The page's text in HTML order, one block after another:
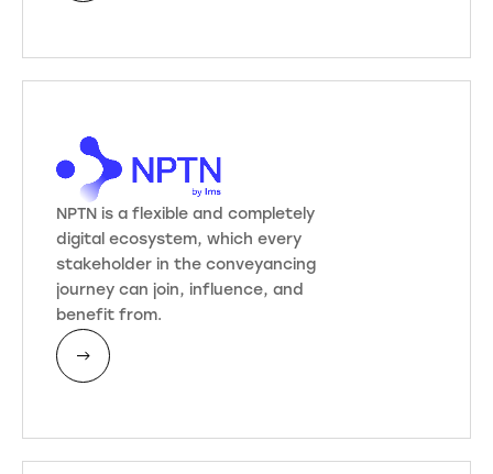
NPTN is a flexible and completely
digital ecosystem, which every
stakeholder in the conveyancing
journey can join, influence, and
benefit from.